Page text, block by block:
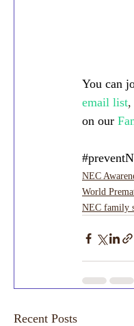
You can
email list,
on our
NEC
World
NEC family
Recent Posts